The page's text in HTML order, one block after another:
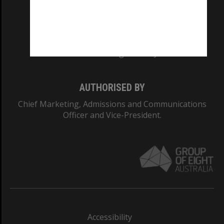
AUTHORISED BY
Chief Marketing, Admissions and Communications
Officer and Vice-President.
Accessibility